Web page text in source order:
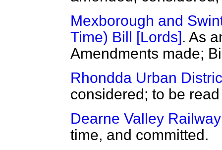
Mexborough and
Time) Bill [Lords]. As
Amendments made;
Rhondda Urban
considered; to be
Dearne Valley
time, and committed.